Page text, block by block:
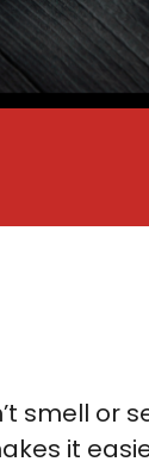
smell or
it